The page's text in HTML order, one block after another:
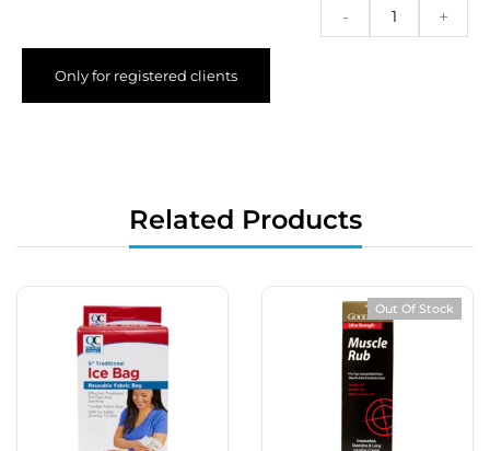
+
-
Only for registered clients
Related Products
Out Of Stock